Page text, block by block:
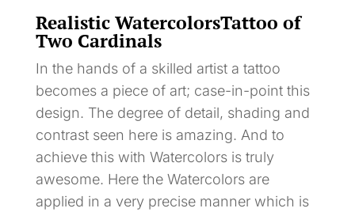
Realistic WatercolorsTattoo of
Two Cardinals
In the hands of a skilled artist a tattoo
becomes a piece of art; case-in-point this
design. The degree of detail, shading and
contrast seen here is amazing. And to
achieve this with Watercolors is truly
awesome. Here the Watercolors are
applied in a very precise manner which is